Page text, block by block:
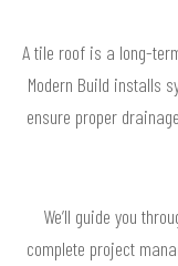
A tile roof is a long-
Modern Build installs
ensure proper
We’ll guide you
complete project